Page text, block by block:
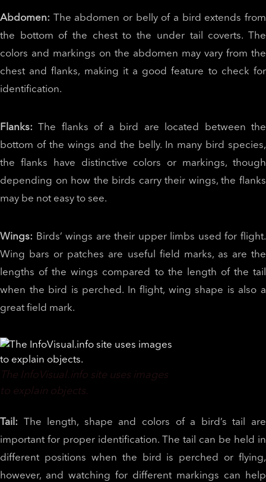
Abdomen:
The abdomen or belly of a bird extends from
the bottom of the chest to the under tail coverts. The
colors and markings on the abdomen may vary from the
chest and flanks, making it a good feature to check for
identification.
Flanks:
The flanks of a bird are located between the
bottom of the wings and the belly. In many bird species,
the flanks have distinctive colors or markings, though
depending on how the birds carry their wings, the flanks
may be not easy to see.
Wings: Birds’ wings are their upper limbs used for flight.
Wing bars or patches are useful field marks, as are the
lengths of the wings compared to the length of the tail
when the bird is perched. In flight, wing shape is also a
great field mark.
The InfoVisual.info site uses images
to explain objects.
Tail:
The length, shape and colors of a bird’s tail are
important for proper identification. The tail can be held in
different positions when the bird is perched or flying,
however, and watching for different markings can help